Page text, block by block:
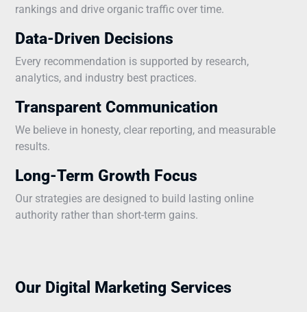
rankings and drive organic traffic over time.
Data-Driven Decisions
Every recommendation is supported by research,
analytics, and industry best practices.
Transparent Communication
We believe in honesty, clear reporting, and measurable
results.
Long-Term Growth Focus
Our strategies are designed to build lasting online
authority rather than short-term gains.
Our Digital Marketing Services